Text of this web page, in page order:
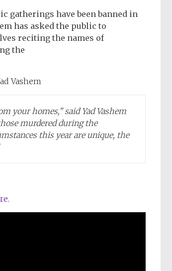
gatherings have been banned in
has asked the public to
reciting the names of
the
your homes,” said Yad Vashem
murdered during the
this year are unique, the